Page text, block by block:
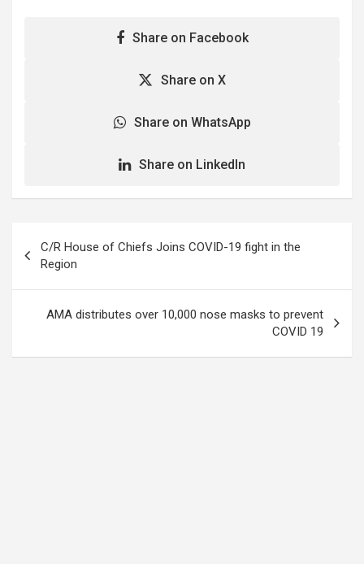
Share on Facebook
Share on X
Share on WhatsApp
Share on LinkedIn
navigation
C/R House of Chiefs Joins COVID-19 fight in the
Region
AMA distributes over 10,000 nose masks to prevent
COVID 19